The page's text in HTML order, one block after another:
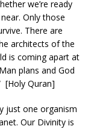
we’re ready
Only those
There are
architects of the
is coming apart at
plans and God
[Holy Quran]
just one organism
Our Divinity is